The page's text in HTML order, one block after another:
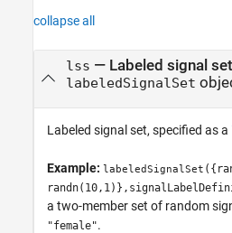
collapse all
lss — Labeled signal set
labeledSignalSet
Labeled signal set, specified as a
Example: labeledSignalSet
a two-member set of random
"female".